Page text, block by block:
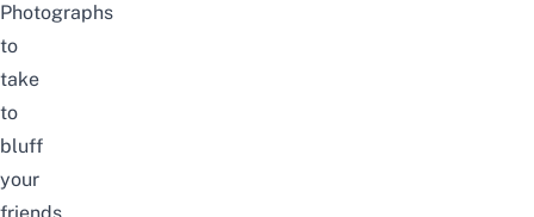
Photographs
to
take
to
bluff
your